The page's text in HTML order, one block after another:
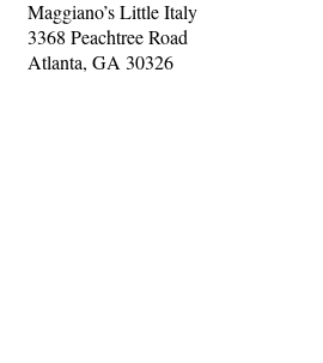
Maggiano’s Little Italy
3368 Peachtree Road
Atlanta, GA 30326